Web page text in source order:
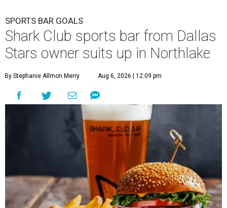
SPORTS BAR GOALS
Shark Club sports bar from Dallas
Stars owner suits up in Northlake
By Stephanie Allmon Merry Aug 6, 2026 | 12:09 pm